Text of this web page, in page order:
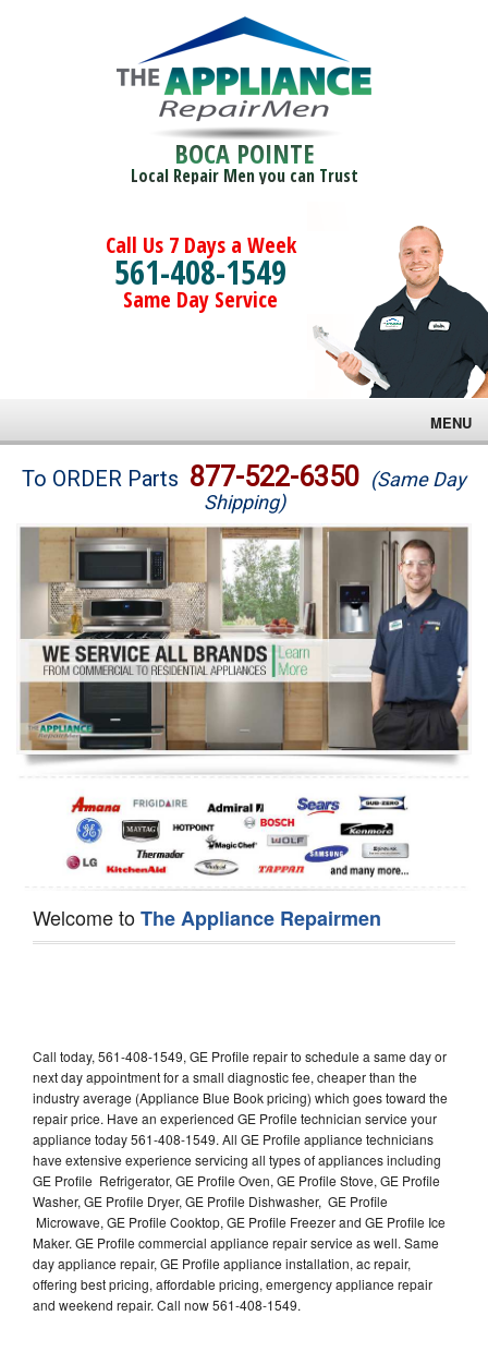
BOCA POINTE
Local Repair Men you can Trust
Call Us 7 Days a Week
561-408-1549
Same Day Service
MENU
Brands
Washer Repair
Dryer Repair
Refrigerator Repair
Oven Repair
Dishwasher Repair
To ORDER Parts 877-522-6350 (Same Day
Shipping)
Welcome toThe Appliance Repairmen
Call today, 561-408-1549, GE Profile repair to schedule a same day or
next day appointment for a small diagnostic fee, cheaper than the
industry average (Appliance Blue Book pricing) which goes toward the
repair price. Have an experienced GE Profile technician service your
appliance today 561-408-1549. All GE Profile appliance technicians
have extensive experience servicing all types of appliances including
GE Profile Refrigerator, GE Profile Oven, GE Profile Stove, GE Profile
Washer, GE Profile Dryer, GE Profile Dishwasher, GE Profile
Microwave, GE Profile Cooktop, GE Profile Freezer and GE Profile Ice
Maker. GE Profile commercial appliance repair service as well. Same
day appliance repair, GE Profile appliance installation, ac repair,
offering best pricing, affordable pricing, emergency appliance repair
and weekend repair. Call now 561-408-1549.